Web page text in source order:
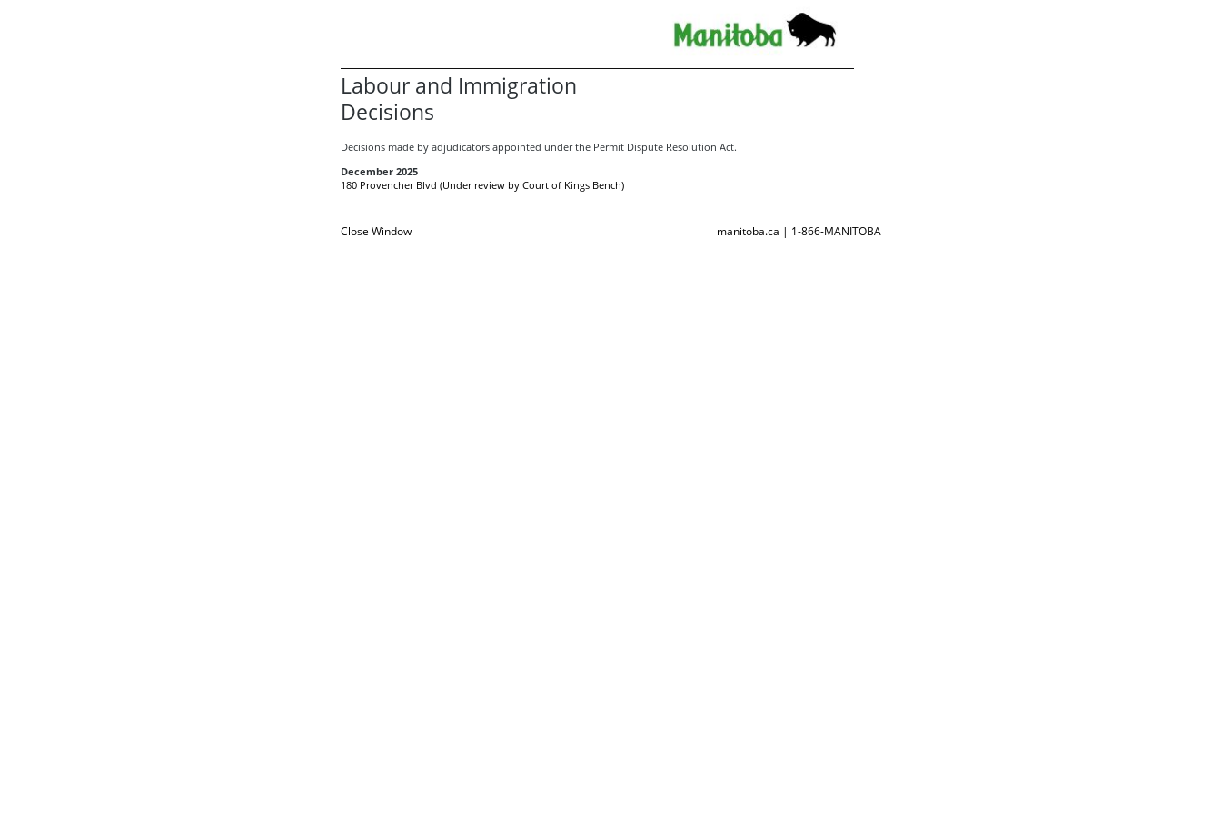
Labour and Immigration
Decisions
Decisions made by adjudicators appointed under the Permit Dispute Resolution Act.
December 2025
180 Provencher Blvd (Under review by Court of Kings Bench)
Close Window manitoba.ca | 1-866-MANITOBA